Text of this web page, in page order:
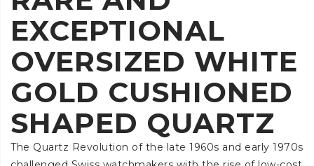
EXCEPTIONAL
OVERSIZED WHITE
GOLD CUSHIONED
SHAPED QUARTZ
The Quartz Revolution of the late 1960s and early 1970s